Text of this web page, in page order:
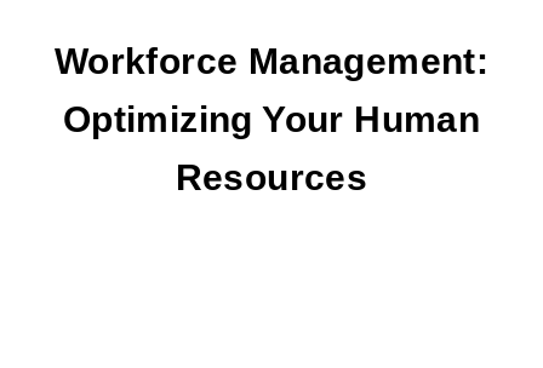
Workforce Management:
Optimizing Your Human
Resources